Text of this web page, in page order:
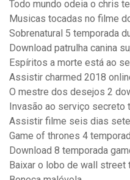
Todo mundo odeia o chris
Musicas tocadas no filme
Sobrenatural 5 temporada
Download patrulha canina
Espíritos a morte está ao
Assistir charmed 2018
O mestre dos desejos 2
Invasão ao serviço secreto
Assistir filme seis dias
Game of thrones 4
Download 8 temporada
Baixar o lobo de wall street